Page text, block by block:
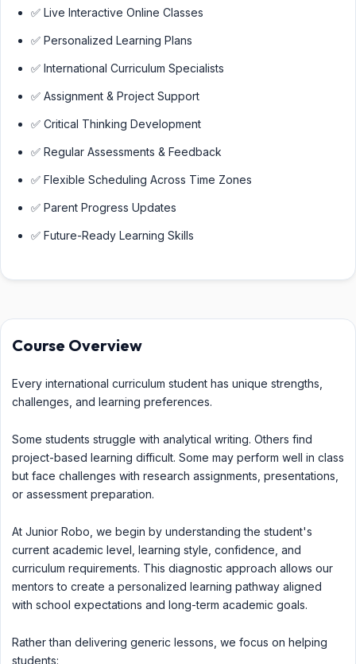
✅ Live Interactive Online Classes
✅ Personalized Learning Plans
✅ International Curriculum Specialists
✅ Assignment & Project Support
✅ Critical Thinking Development
✅ Regular Assessments & Feedback
✅ Flexible Scheduling Across Time Zones
✅ Parent Progress Updates
✅ Future-Ready Learning Skills
Course Overview
Every international curriculum student has unique strengths,
challenges, and learning preferences.
Some students struggle with analytical writing. Others find
project-based learning difficult. Some may perform well in class
but face challenges with research assignments, presentations,
or assessment preparation.
At Junior Robo, we begin by understanding the student's
current academic level, learning style, confidence, and
curriculum requirements. This diagnostic approach allows our
mentors to create a personalized learning pathway aligned
with school expectations and long-term academic goals.
Rather than delivering generic lessons, we focus on helping
students: